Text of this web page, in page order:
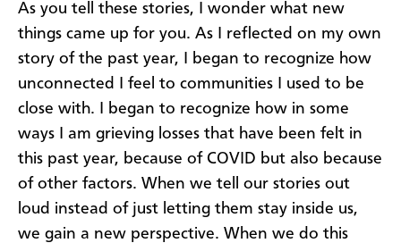
As you tell these stories, I wonder what new
things came up for you. As I reflected on my own
story of the past year, I began to recognize how
unconnected I feel to communities I used to be
close with. I began to recognize how in some
ways I am grieving losses that have been felt in
this past year, because of COVID but also because
of other factors. When we tell our stories out
loud instead of just letting them stay inside us,
we gain a new perspective. When we do this